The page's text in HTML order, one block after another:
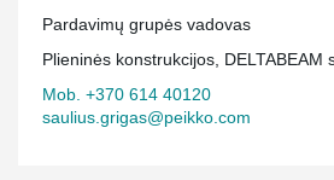
Pardavimų grupės vadovas
Plieninės konstrukcijos, DELTABEAM
Mob. +370 614 40120
saulius.grigas@peikko.com